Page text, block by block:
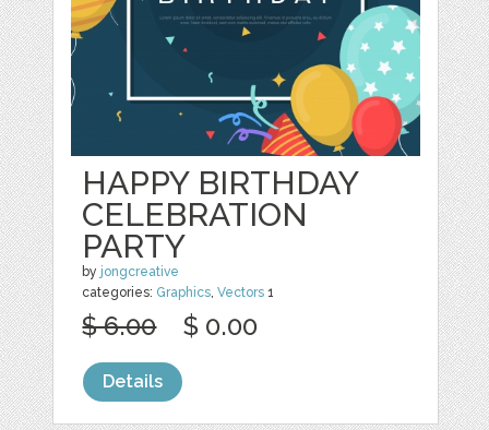
HAPPY BIRTHDAY
CELEBRATION
PARTY
by jongcreative
categories: Graphics,Vectors 1
$ 6.00 $ 0.00
Details